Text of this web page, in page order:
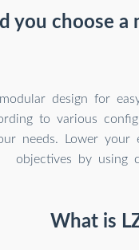
you choose a
design for
to various
needs. Lower your
objectives by using
What is